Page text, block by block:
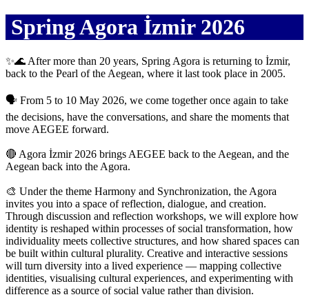
Spring Agora İzmir 2026
✨🌊 After more than 20 years, Spring Agora is returning to İzmir,
back to the Pearl of the Aegean, where it last took place in 2005.
🗣️ From 5 to 10 May 2026, we come together once again to take
the decisions, have the conversations, and share the moments that
move AEGEE forward.
🔴 Agora İzmir 2026 brings AEGEE back to the Aegean, and the
Aegean back into the Agora.
🎨 Under the theme Harmony and Synchronization, the Agora
invites you into a space of reflection, dialogue, and creation.
Through discussion and reflection workshops, we will explore how
identity is reshaped within processes of social transformation, how
individuality meets collective structures, and how shared spaces can
be built within cultural plurality. Creative and interactive sessions
will turn diversity into a lived experience — mapping collective
identities, visualising cultural experiences, and experimenting with
difference as a source of social value rather than division.